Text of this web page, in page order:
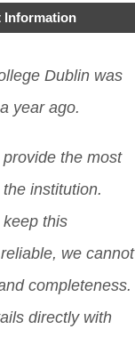
Information
Dublin was
year ago.
the most
institution.
this
we cannot
completeness.
directly with